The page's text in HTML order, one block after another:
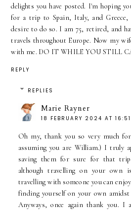
delights you have posted. I'm hoping
for a trip to Spain, Italy, and Greece,
desire to do so. I am 75, retired, and
travels throughout Europe. Now my
with me. DO IT WHILE YOU STILL
REPLY
REPLIES
Marie Rayner
18 FEBRUARY 2024 AT 16:51
Oh my, thank you so very much
assuming you are William.) I truly
saving them for sure for that
although travelling on your own
travelling with someone you can
finding yourself on your own amidst
Anyways, once again thank you. I